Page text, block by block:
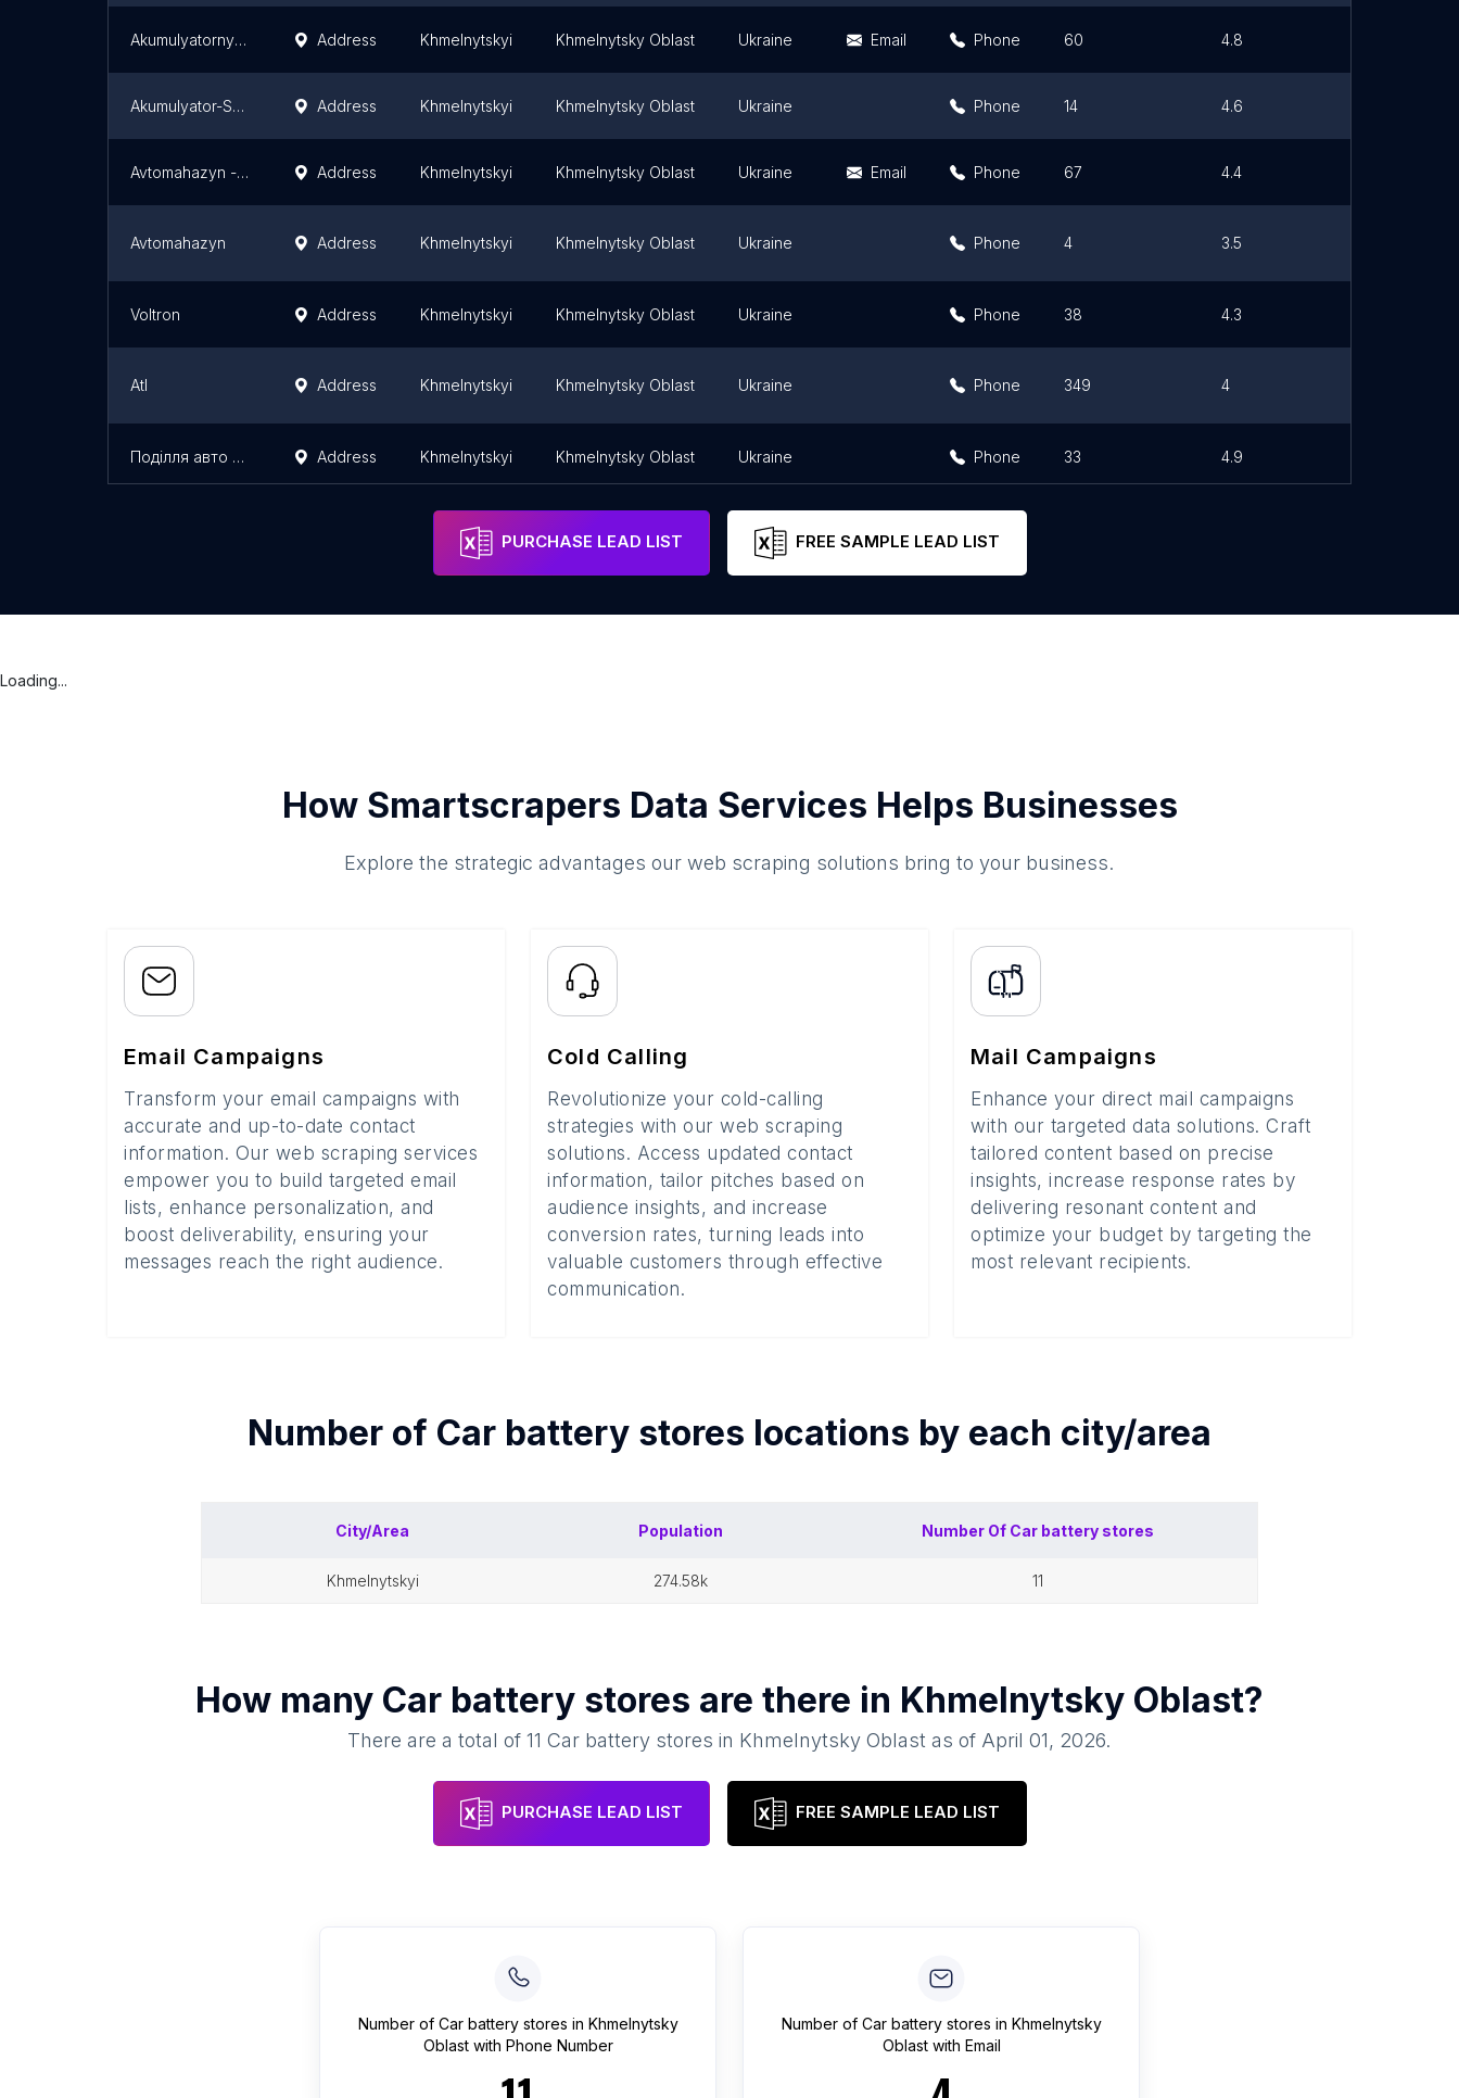
Akumulyatornyy Supermarket Address Khmelnytskyi Khmelnytsky Oblast Ukraine Email Phone 60 4.8
Akumulyator-Servis, Pp Address Khmelnytskyi Khmelnytsky Oblast Ukraine Phone 14 4.6
Avtomahazyn - Anvar Address Khmelnytskyi Khmelnytsky Oblast Ukraine Email Phone 67 4.4
Avtomahazyn Address Khmelnytskyi Khmelnytsky Oblast Ukraine Phone 4 3.5
Voltron Address Khmelnytskyi Khmelnytsky Oblast Ukraine Phone 38 4.3
Atl Address Khmelnytskyi Khmelnytsky Oblast Ukraine Phone 349 4
Поділля авто драйв Address Khmelnytskyi Khmelnytsky Oblast Ukraine Phone 33 4.9
PURCHASE LEAD LIST FREE SAMPLE LEAD LIST
Loading...
How Smartscrapers Data Services Helps Businesses
Explore the strategic advantages our web scraping solutions bring to your business.
Email Campaigns
Transform your email campaigns with
accurate and up-to-date contact
information. Our web scraping services
empower you to build targeted email
lists, enhance personalization, and
boost deliverability, ensuring your
messages reach the right audience.
Cold Calling
Revolutionize your cold-calling
strategies with our web scraping
solutions. Access updated contact
information, tailor pitches based on
audience insights, and increase
conversion rates, turning leads into
valuable customers through effective
communication.
Mail Campaigns
Enhance your direct mail campaigns
with our targeted data solutions. Craft
tailored content based on precise
insights, increase response rates by
delivering resonant content and
optimize your budget by targeting the
most relevant recipients.
Number of Car battery stores locations by each city/area
City/Area Population Number Of Car battery stores
khmelnytskyi 274.58k 11
How many Car battery stores are there in Khmelnytsky Oblast?
There are a total of11 Car battery stores in Khmelnytsky Oblast as of April 01, 2026.
PURCHASE LEAD LIST FREE SAMPLE LEAD LIST
Number of Car battery stores in Khmelnytsky
Oblastwith Phone Number
Number of Car battery stores in Khmelnytsky
Oblastwith Email